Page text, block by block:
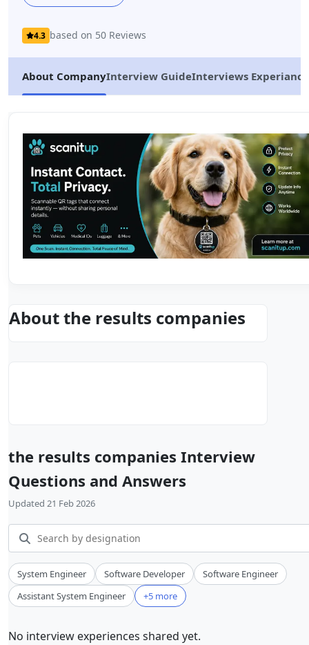
4.3 based on 50 Reviews
About CompanyInterview GuideInterviews Experiance
About the results companies
the results companies Interview
Questions and Answers
Updated 21 Feb 2026
System Engineer Software Developer
Software Engineer
Assistant System Engineer
+5 more
No interview experiences shared yet.